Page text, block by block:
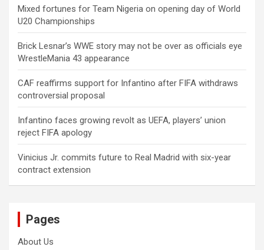
Mixed fortunes for Team Nigeria on opening day of World
U20 Championships
Brick Lesnar’s WWE story may not be over as officials eye
WrestleMania 43 appearance
CAF reaffirms support for Infantino after FIFA withdraws
controversial proposal
Infantino faces growing revolt as UEFA, players’ union
reject FIFA apology
Vinicius Jr. commits future to Real Madrid with six-year
contract extension
Pages
About Us